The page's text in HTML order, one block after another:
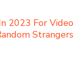
2023 For Video
Strangers